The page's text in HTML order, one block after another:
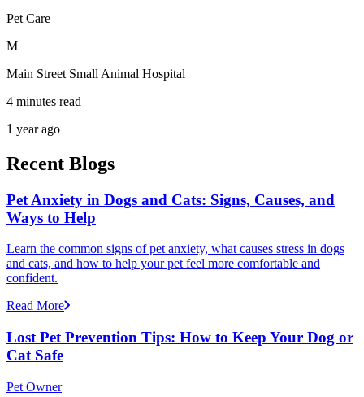
Pet Care
M
Main Street Small Animal Hospital
4 minutes read
1 year ago
Recent Blogs
Pet Anxiety in Dogs and Cats: Signs, Causes, and
Ways to Help
Learn the common signs of pet anxiety, what causes stress in dogs
and cats, and how to help your pet feel more comfortable and
confident.
Read More
Lost Pet Prevention Tips: How to Keep Your Dog or
Cat Safe
Pet Owner